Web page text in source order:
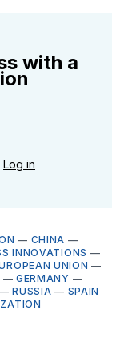
with a
Log in
— CHINA —
INNOVATIONS —
UNION —
— GERMANY —
—RUSSIA — SPAIN